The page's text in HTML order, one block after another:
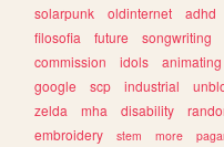
solarpunk
oldinternet adhd
filosofia
future songwriting
commission
idols animating
google
scp industrial
zelda
mha disability
embroidery
stem more